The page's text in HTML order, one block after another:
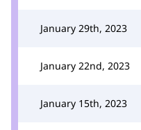
January 29th, 2023
January 22nd, 2023
January 15th, 2023